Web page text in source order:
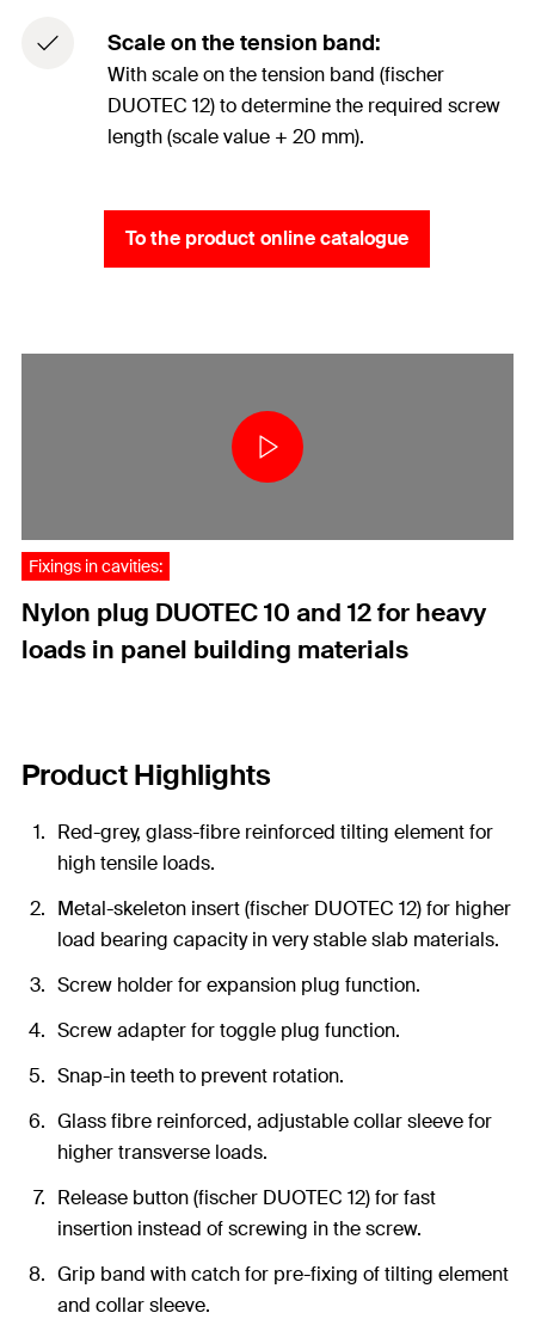
Scale on the tension band:
With scale on the tension band (fischer
DUOTEC 12) to determine the required screw
length (scale value + 20 mm).
To the product online catalogue
Fixings in cavities:
Nylon plug DUOTEC 10 and 12 for heavy
loads in panel building materials
Product Highlights
Red-grey, glass-fibre reinforced tilting element for
high tensile loads.
Metal-skeleton insert (fischer DUOTEC 12) for higher
load bearing capacity in very stable slab materials.
Screw holder for expansion plug function.
Screw adapter for toggle plug function.
Snap-in teeth to prevent rotation.
Glass fibre reinforced, adjustable collar sleeve for
higher transverse loads.
Release button (fischer DUOTEC 12) for fast
insertion instead of screwing in the screw.
Grip band with catch for pre-fixing of tilting element
and collar sleeve.